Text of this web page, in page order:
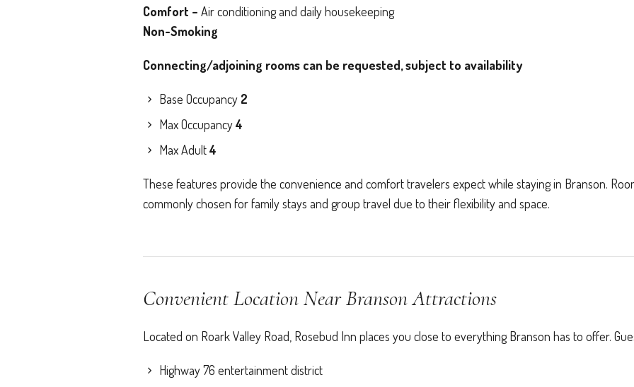
Comfort – Air conditioning and daily housekeeping
Non-Smoking
Connecting/adjoining rooms can be requested, subject to availability
Base Occupancy 2
Max Occupancy4
Max Adult4
These features provide the convenience and comfort travelers expect while staying in Branson.
commonly chosen for family stays and group travel due to their flexibility and space.
Convenient Location Near Branson Attractions
Located on Roark Valley Road, Rosebud Inn places you close to everything Branson has to offer.
Highway 76 entertainment district